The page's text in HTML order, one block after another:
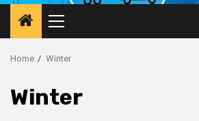
Primary
Menu
Home Winter
Winter